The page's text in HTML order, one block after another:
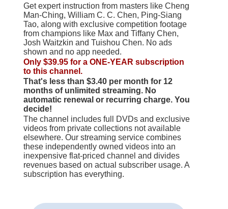
Get expert instruction from masters like Cheng
Man-Ching, William C. C. Chen, Ping-Siang
Tao, along with exclusive competition footage
from champions like Max and Tiffany Chen,
Josh Waitzkin and Tuishou Chen. No ads
shown and no app needed.
Only $39.95 for a ONE-YEAR subscription
to this channel.
That's less than $3.40 per month for 12
months of unlimited streaming. No
automatic renewal or recurring charge. You
decide!
The channel includes full DVDs and exclusive
videos from private collections not available
elsewhere. Our streaming service combines
these independently owned videos into an
inexpensive flat-priced channel and divides
revenues based on actual subscriber usage. A
subscription has everything.